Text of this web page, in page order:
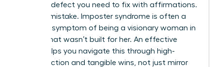
personal defect you need to fix with affirmations.
This is a mistake. Imposter syndrome is often a
systemic symptom of being a visionary woman in
a room that wasn’t built for her. An effective
coach helps you navigate this through high-
impact action and tangible wins, not just mirror